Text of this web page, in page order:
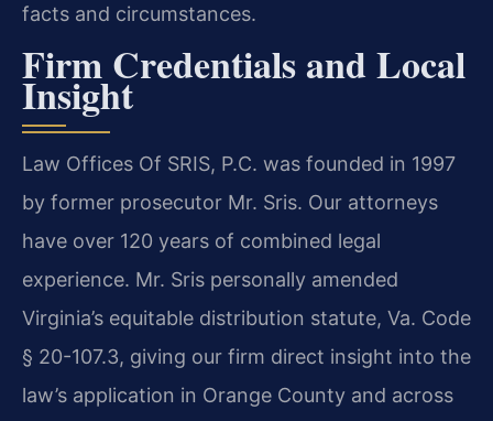
facts and circumstances.
Firm Credentials and Local
Insight
Law Offices Of SRIS, P.C. was founded in 1997
by former prosecutor Mr. Sris. Our attorneys
have over 120 years of combined legal
experience. Mr. Sris personally amended
Virginia’s equitable distribution statute, Va. Code
§ 20-107.3, giving our firm direct insight into the
law’s application in Orange County and across